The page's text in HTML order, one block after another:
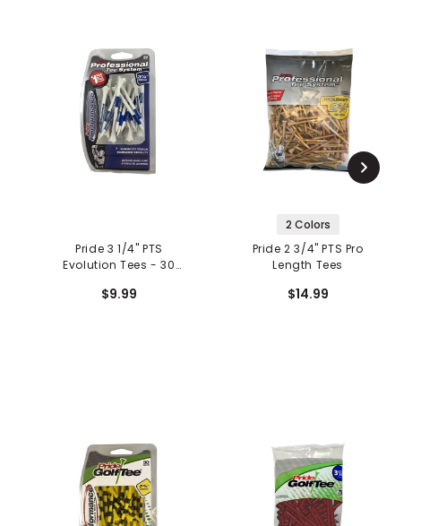
Pride 3 1/4" PTS
Evolution Tees - 30
$9.99
2 Colors
Pride 2 3/4" PTS Pro
Length Tees
$14.99